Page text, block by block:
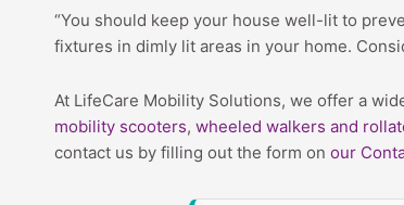
“You should keep your house well-lit to
fixtures in dimly lit areas in your home.
At LifeCare Mobility Solutions, we offer a
mobility scooters, wheeled walkers and
contact us by filling out the form on our